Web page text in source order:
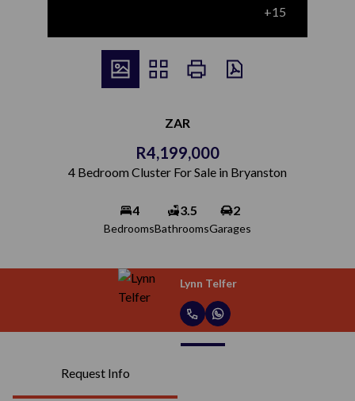
+15
ZAR
R4,199,000
4 Bedroom Cluster For Sale in Bryanston
4
Bedrooms
3.5
Bathrooms
2
Garages
Lynn Telfer
Request Info